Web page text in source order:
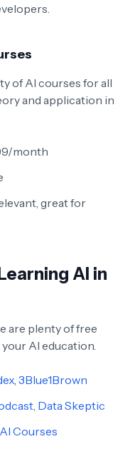
of AI courses for all
and application in
month
great for
AI in
are plenty of free
AI education.
, 3Blue1Brown
, Data Skeptic
AI Courses